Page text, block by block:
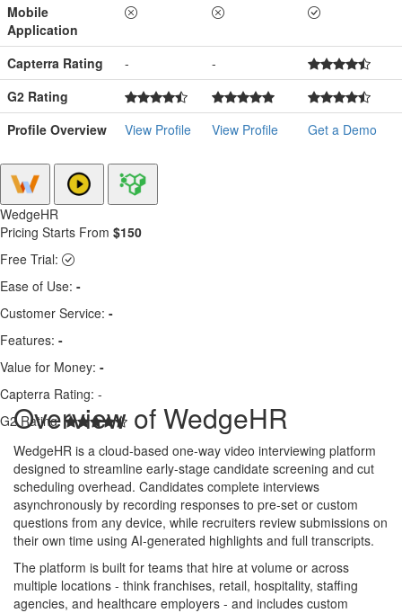
Mobile
Application
Capterra Rating
-
-
G2 Rating
Profile Overview
View Profile View Profile Get a Demo
WedgeHR
Pricing Starts From $150
Free Trial:
Ease of Use: -
Customer Service: -
Features: -
Value for Money: -
Capterra Rating: -
G2 Rating:
Overview of WedgeHR
WedgeHR is a cloud-based one-way video interviewing platform
designed to streamline early-stage candidate screening and cut
scheduling overhead. Candidates complete interviews
asynchronously by recording responses to pre-set or custom
questions from any device, while recruiters review submissions on
their own time using AI-generated highlights and full transcripts.
The platform is built for teams that hire at volume or across
multiple locations - think franchises, retail, hospitality, staffing
agencies, and healthcare employers - and includes custom